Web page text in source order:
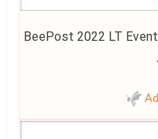
BeePost 2022 LT